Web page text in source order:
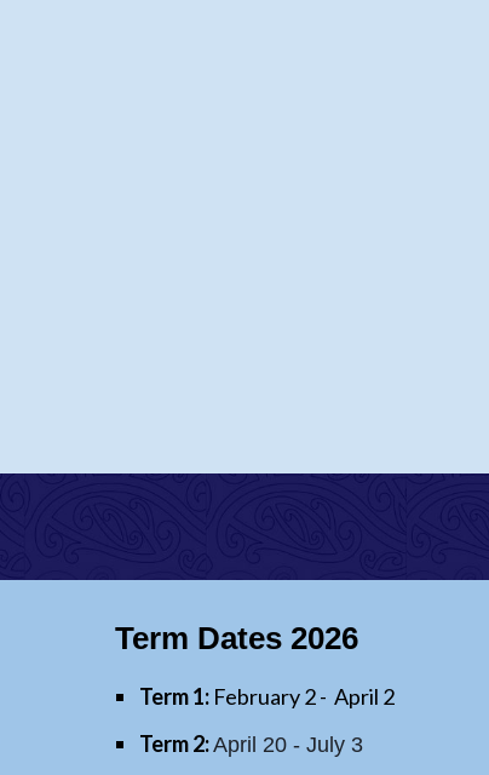
Term Dates 2026
Term 1:February2- April 2
Term 2:April 20 - July 3